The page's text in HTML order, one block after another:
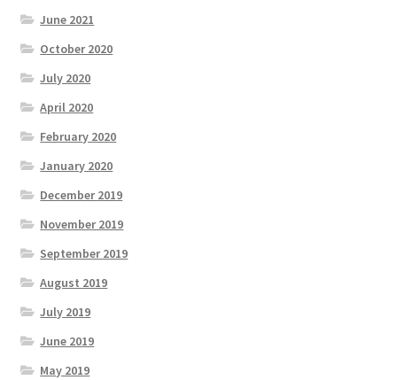
June 2021
October 2020
July 2020
April 2020
February 2020
January 2020
December 2019
November 2019
September 2019
August 2019
July 2019
June 2019
May 2019